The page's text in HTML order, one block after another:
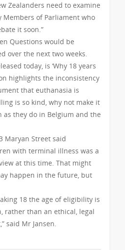
Zealanders need to examine
Members of Parliament who
it soon.”
Questions would be
over the next two weeks.
today, is ‘Why 18 years
highlights the inconsistency
that euthanasia is
is so kind, why not make it
they do in Belgium and the
Maryan Street said
with terminal illness was a
at this time. That might
happen in the future, but
18 the age of eligibility is
rather than an ethical, legal
said Mr Jansen.